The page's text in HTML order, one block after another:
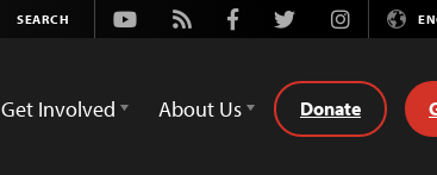
Youtube
Rss FacebookTwitterInstagram
Get Involved About Us Donate